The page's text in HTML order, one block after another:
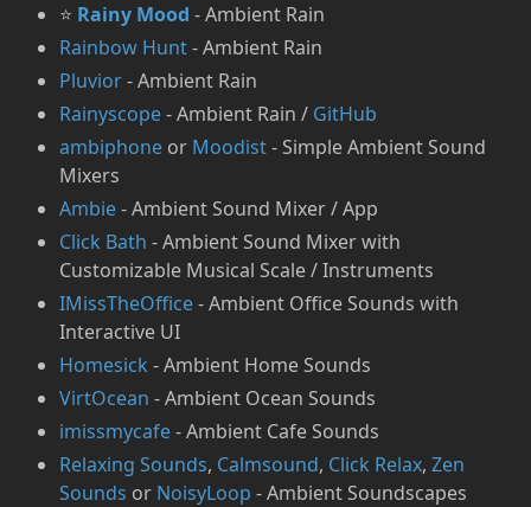
⭐ Rainy Mood - Ambient Rain
Rainbow Hunt- Ambient Rain
Pluvior- Ambient Rain
Rainyscope- Ambient Rain / GitHub
ambiphone or Moodist- Simple Ambient Sound
Mixers
Ambie- Ambient Sound Mixer / App
Click Bath - Ambient Sound Mixer with
Customizable Musical Scale / Instruments
IMissTheOffice- Ambient Office Sounds with
Interactive UI
Homesick - Ambient Home Sounds
VirtOcean - Ambient Ocean Sounds
imissmycafe- Ambient Cafe Sounds
Relaxing Sounds, Calmsound, Click Relax, Zen
Sounds or NoisyLoop - Ambient Soundscapes